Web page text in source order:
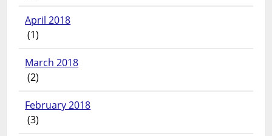
April 2018
(1)
March 2018
(2)
February 2018
(3)